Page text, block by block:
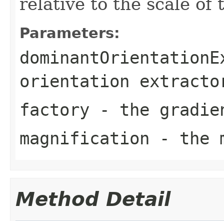
Parameters:
orientation
factory - the
magnification - the
Method Detail